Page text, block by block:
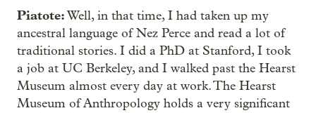
Piatote:Well, in that time, I had taken up my
ancestral language of Nez Perce and read a lot of
traditional stories. I did a PhD at Stanford, I took
a job at UC Berkeley, and I walked past the Hearst
Museum almost every day at work. The Hearst
Museum of Anthropology holds a very significant